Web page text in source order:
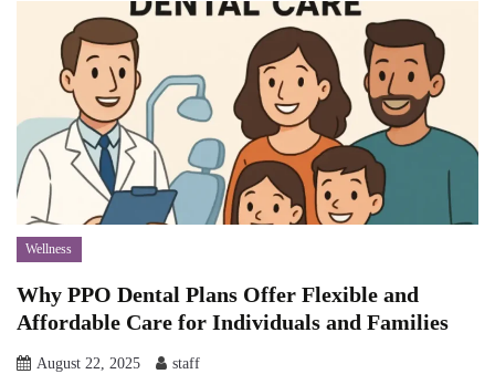
Wellness
Why PPO Dental Plans Offer Flexible and
Affordable Care for Individuals and Families
August 22, 2025 staff